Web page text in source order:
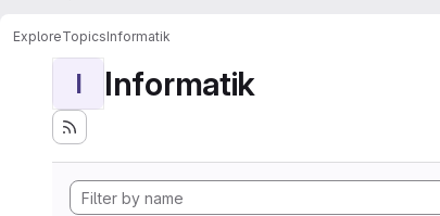
ExploreTopicsInformatik
I Informatik